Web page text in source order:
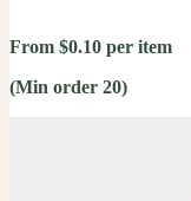
From $0.10 per item
(Min order 20)